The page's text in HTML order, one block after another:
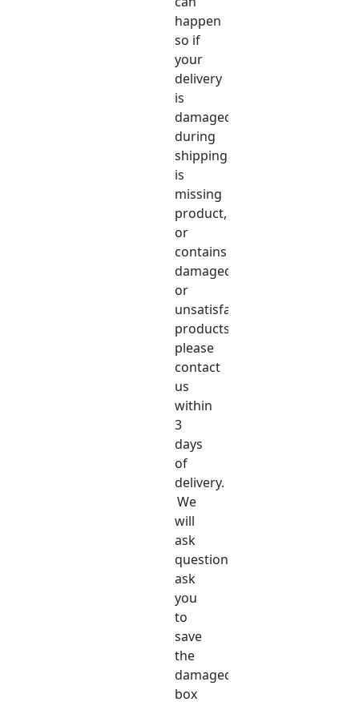
happen
so if
your
delivery
is
damaged
during
shipping,
is
missing
product,
or
contains
damaged
or
unsatisfactory
products,
please
contact
us
within
3
days
of
delivery.
We
will
ask
questions,
ask
you
to
save
the
damaged
box